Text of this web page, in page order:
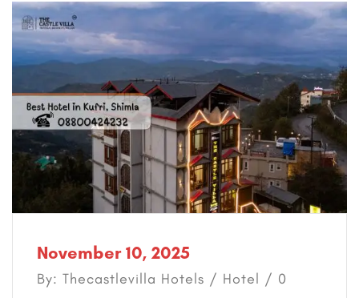
November 10, 2025
By: Thecastlevilla Hotels / Hotel / 0